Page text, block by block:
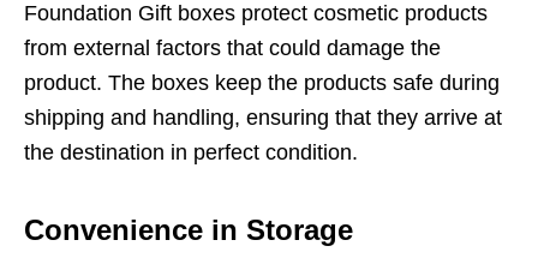
Foundation Gift boxes protect cosmetic products
from external factors that could damage the
product. The boxes keep the products safe during
shipping and handling, ensuring that they arrive at
the destination in perfect condition.
Convenience in Storage